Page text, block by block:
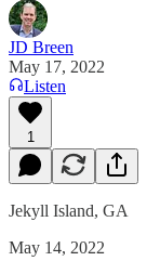
JD Breen
May 17, 2022
Listen
1
Jekyll Island, GA
May 14, 2022